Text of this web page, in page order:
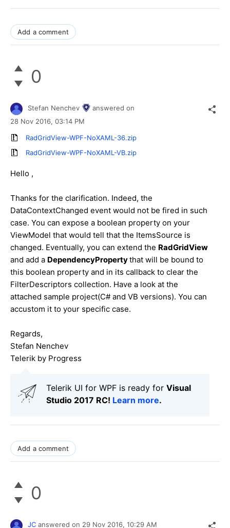
Add a comment
0
Stefan Nenchev
answered on
28 Nov 2016, 03:14 PM
RadGridView-WPF-NoXAML-36.zip
RadGridView-WPF-NoXAML-VB.zip
Hello ,
Thanks for the clarification. Indeed, the
DataContextChanged event would not be fired in such
case. You can expose a boolean property on your
ViewModel that would tell that the ItemsSource is
changed. Eventually, you can extend the RadGridView
and add a DependencyPropertythat will be bound to
this boolean property and in its callback to clear the
FilterDescriptors collection. Have a look at the
attached sample project(C# and VB versions). You can
accustom it to your specific case.
Regards,
Stefan Nenchev
Telerik by Progress
Telerik UI for WPF is ready for Visual
Studio 2017 RC! Learn more.
Add a comment
0
JC answered on 29 Nov 2016, 10:29 AM